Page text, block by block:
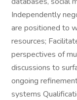
Independently
are positioned to
resources;
perspectives of
discussions to
ongoing
systems